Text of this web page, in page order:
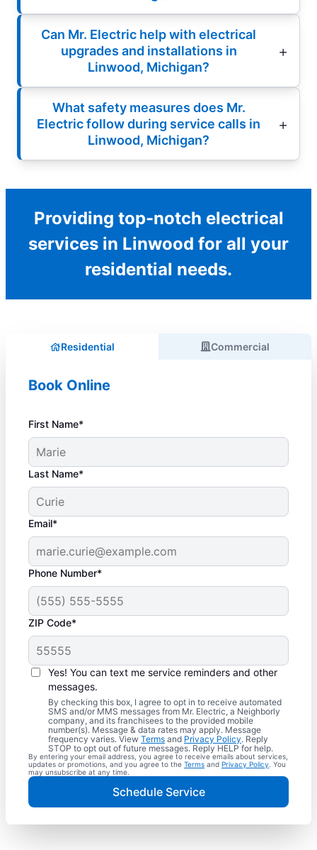
Can Mr. Electric help with electrical
upgrades and installations in
Linwood, Michigan?
What safety measures does Mr.
Electric follow during service calls in
Linwood, Michigan?
Providing top-notch electrical
services in Linwood for all your
residential needs.
Residential Commercial
Book Online
First Name*
Last Name*
Email*
Phone Number*
ZIP Code*
Yes! You can text me service reminders and other
messages.
By checking this box, I agree to opt in to receive automated
SMS and/or MMS messages from Mr. Electric, a Neighborly
company, and its franchisees to the provided mobile
number(s). Message & data rates may apply. Message
frequency varies. View Terms and Privacy Policy. Reply
STOP to opt out of future messages. Reply HELP for help.
By entering your email address, you agree to receive emails about services,
updates or promotions, and you agree to the Terms and Privacy Policy . You
may unsubscribe at any time.
Schedule Service